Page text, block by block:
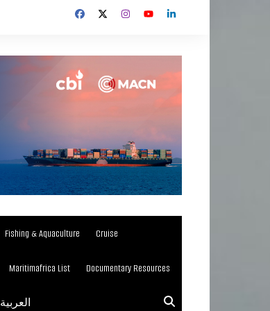
Fishing & Aquaculture Cruise
Maritimafrica List Documentary Resources
العربية